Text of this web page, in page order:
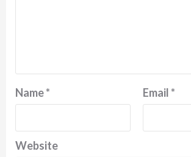
Name* Email*
Website